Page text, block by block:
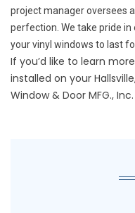
project manager oversees
perfection. We take pride
your vinyl windows to last
If you’d like to learn
installed on your
Window & Door MFG.,